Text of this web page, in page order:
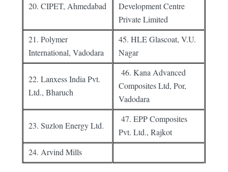
20. CIPET, Ahmedabad
Development Centre
Private Limited
21. Polymer
International, Vadodara
45. HLE Glascoat, V.U.
Nagar
22. Lanxess India Pvt.
Ltd., Bharuch
46. Kana Advanced
Composites Ltd, Por,
Vadodara
23. Suzlon Energy Ltd.
47. EPP Composites
Pvt. Ltd., Rajkot
24. Arvind Mills